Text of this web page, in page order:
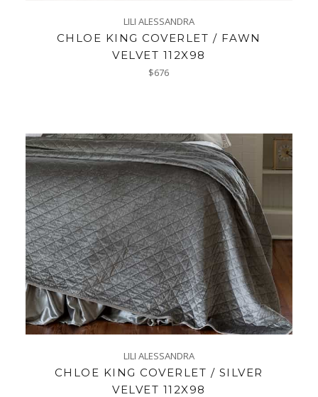
LILI ALESSANDRA
CHLOE KING COVERLET / FAWN
VELVET 112X98
Regular
$676
LILI ALESSANDRA
CHLOE KING COVERLET / SILVER
VELVET 112X98